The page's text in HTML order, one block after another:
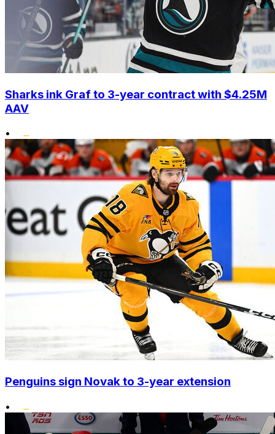
Sharks ink Graf to 3-year contract with $4.25M
AAV
•
Penguins sign Novak to 3-year extension
•